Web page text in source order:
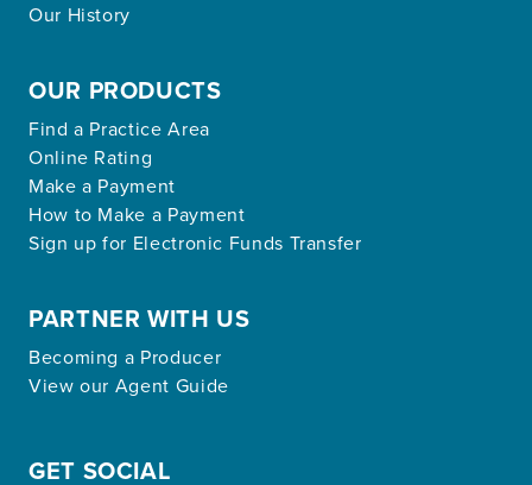
Our History
OUR PRODUCTS
Find a Practice Area
Online Rating
Make a Payment
How to Make a Payment
Sign up for Electronic Funds Transfer
PARTNER WITH US
Becoming a Producer
View our Agent Guide
GET SOCIAL